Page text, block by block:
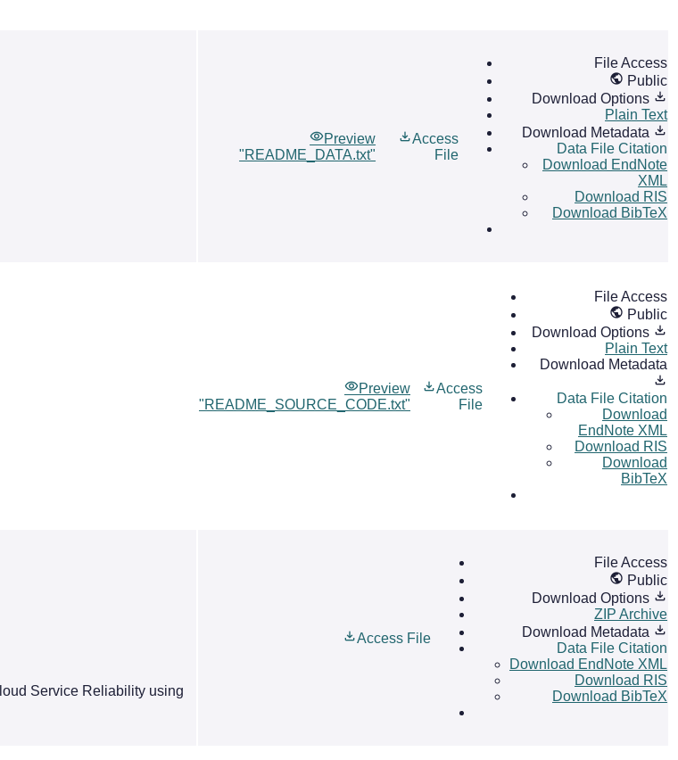
Preview
"README_DATA.txt"
Access
File
File Access
Public
Download Options
Plain Text
Download Metadata
Data File Citation
Download EndNote
XML
Download RIS
Download BibTeX
Preview
"README_SOURCE_CODE.txt"
Access
File
File Access
Public
Download Options
Plain Text
Download Metadata
Data File Citation
Download
EndNote XML
Download RIS
Download
BibTeX
Service Reliability using
Access File
File Access
Public
Download Options
ZIP Archive
Download Metadata
Data File Citation
Download EndNote XML
Download RIS
Download BibTeX